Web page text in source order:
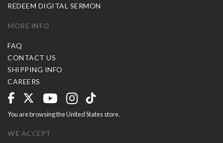
REDEEM DIGITAL SERMON
MORE INFO
FAQ
CONTACT US
SHIPPING INFO
CAREERS
You are browsing the United States store.
WE ACCEPT